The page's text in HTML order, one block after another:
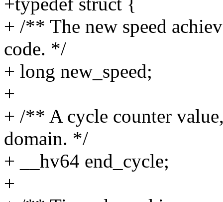
+ /** The new speed
code. */
+ long new_speed;
+
+ /** A cycle counter
domain. */
+ __hv64 end_cycle;
+